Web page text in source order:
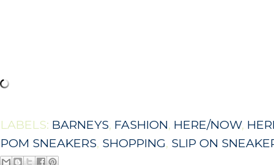
LABELS: BARNEYS, FASHION, HERE/NOW,
POM SNEAKERS, SHOPPING, SLIP ON